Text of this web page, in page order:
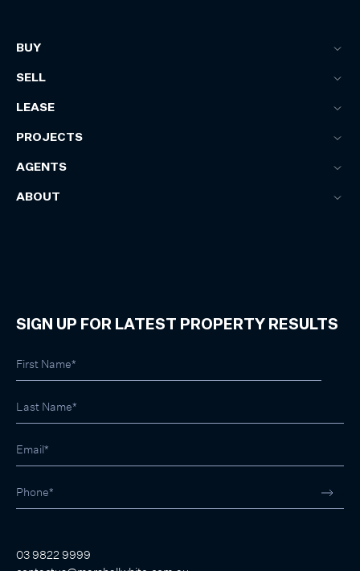
BUY
SELL
LEASE
PROJECTS
AGENTS
ABOUT
SIGN UP FOR LATEST PROPERTY RESULTS
03 9822 9999